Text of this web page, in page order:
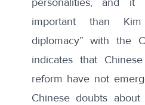
important than Kim
diplomacy” with the
indicates that
reform have not
Chinese doubts